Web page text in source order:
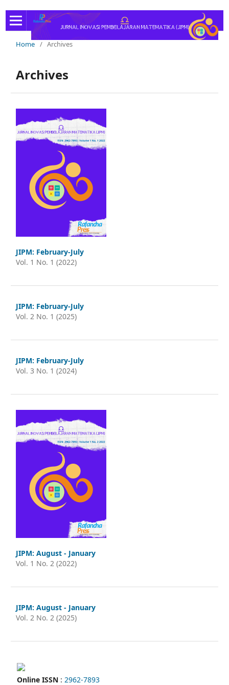
Home / Archives
Archives
JIPM: February-July
Vol. 1 No. 1 (2022)
JIPM: February-July
Vol. 2 No. 1 (2025)
JIPM: February-July
Vol. 3 No. 1 (2024)
JIPM: August - January
Vol. 1 No. 2 (2022)
JIPM: August - January
Vol. 2 No. 2 (2025)
Online ISSN :2962-7893